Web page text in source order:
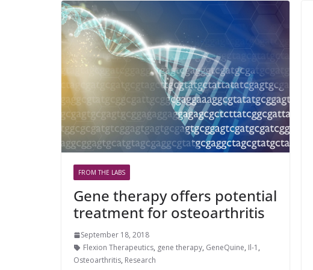
FROM THE LABS
Gene therapy offers potential
treatment for osteoarthritis
September 18, 2018
Flexion Therapeutics, gene therapy, GeneQuine, Il-1 ,
Osteoarthritis, Research